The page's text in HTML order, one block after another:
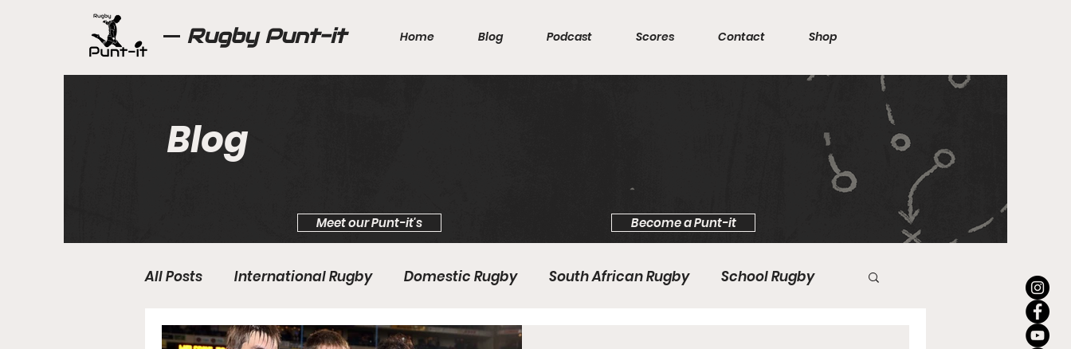
Rugby Punt-it Home Blog Podcast Scores Contact Shop
Blog
Meet our Punt-it's Become a Punt-it
All Posts International Rugby Domestic Rugby South African Rugby School Rugby